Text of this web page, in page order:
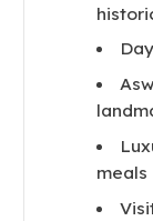
meals